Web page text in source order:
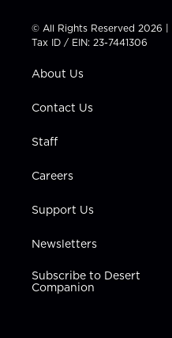
t
t
e
t
a
g
a
t
u
b
e
b
© All Rights Reserved 2026 |
Tax ID / EIN: 23-7441306
About Us
Contact Us
Staff
Careers
Support Us
Newsletters
Subscribe to Desert
Companion